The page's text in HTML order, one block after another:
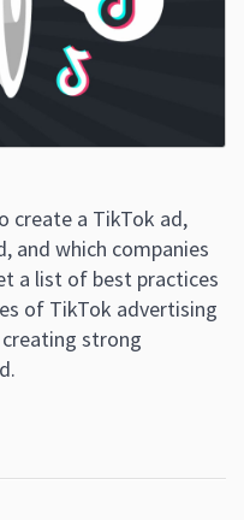
create a TikTok ad,
and which companies
a list of best practices
of TikTok advertising
strong